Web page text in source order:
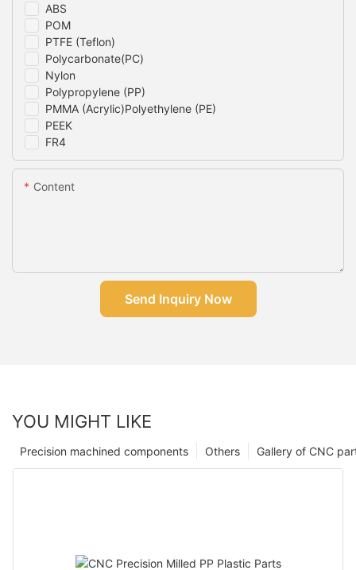
ABS
POM
PTFE (Teflon)
Polycarbonate(PC)
Nylon
Polypropylene (PP)
PMMA (Acrylic)Polyethylene (PE)
PEEK
FR4
Content
Send Inquiry Now
YOU MIGHT LIKE
Gallery of CNC
Others
Precision machined components